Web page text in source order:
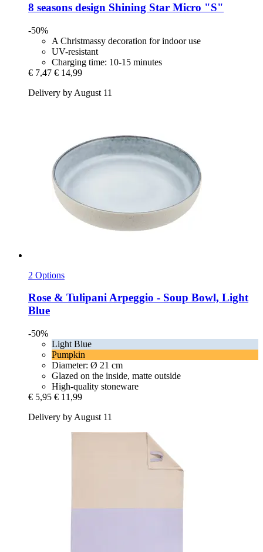
8 seasons design Shining Star Micro "S"
-50%
A Christmassy decoration for indoor use
UV-resistant
Charging time: 10-15 minutes
€ 7,47 € 14,99
Delivery by August 11
2 Options
Rose & TulipaniArpeggio -​ Soup Bowl, Light
Blue
-50%
Light Blue
Pumpkin
Diameter: Ø 21 cm
Glazed on the inside, matte outside
High-quality stoneware
€ 5,95 € 11,99
Delivery by August 11